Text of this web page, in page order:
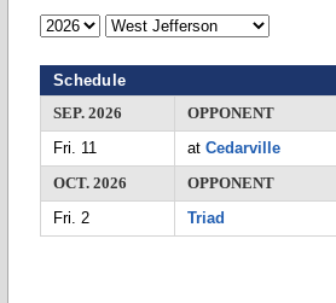
Schedule
SEP. 2026
OPPONENT
Fri. 11
at Cedarville
OCT. 2026
OPPONENT
Fri. 2
Triad